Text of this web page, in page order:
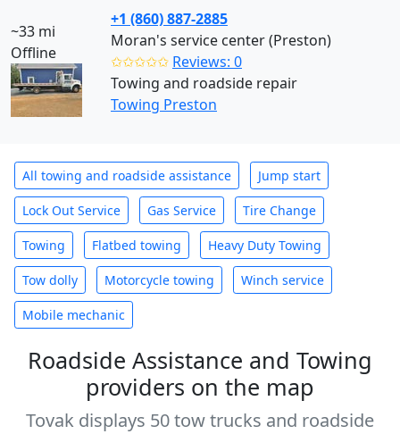
~33 mi
Offline
+1 (860) 887-2885
Moran's service center (Preston)
✩✩✩✩✩ Reviews: 0
Towing and roadside repair
Towing Preston
All towing and roadside assistance Jump start
Lock Out Service Gas Service Tire Change
Towing Flatbed towing Heavy Duty Towing
Tow dolly Motorcycle towing Winch service
Mobile mechanic
Roadside Assistance and Towing
providers on the map
Tovak displays 50 tow trucks and roadside